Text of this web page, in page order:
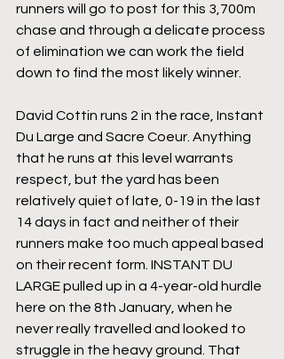
runners will go to post for this 3,700m
chase and through a delicate process
of elimination we can work the field
down to find the most likely winner.
David Cottin runs 2 in the race, Instant
Du Large and Sacre Coeur. Anything
that he runs at this level warrants
respect, but the yard has been
relatively quiet of late, 0-19 in the last
14 days in fact and neither of their
runners make too much appeal based
on their recent form. INSTANT DU
LARGE pulled up in a 4-year-old hurdle
here on the 8th January, when he
never really travelled and looked to
struggle in the heavy ground. That